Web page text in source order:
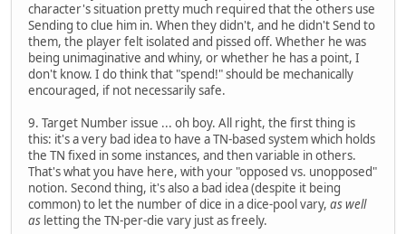
character's situation pretty much required that the others use
Sending to clue him in. When they didn't, and he didn't Send to
them, the player felt isolated and pissed off. Whether he was
being unimaginative and whiny, or whether he has a point, I
don't know. I do think that "spend!" should be mechanically
encouraged, if not necessarily safe.
9. Target Number issue ... oh boy. All right, the first thing is
this: it's a very bad idea to have a TN-based system which holds
the TN fixed in some instances, and then variable in others.
That's what you have here, with your "opposed vs. unopposed"
notion. Second thing, it's also a bad idea (despite it being
common) to let the number of dice in a dice-pool vary, as well
as letting the TN-per-die vary just as freely.